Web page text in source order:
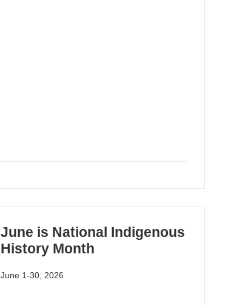
June is National Indigenous
History Month
June 1-30, 2026